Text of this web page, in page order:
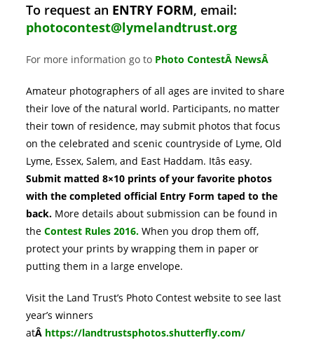
To request an ENTRY FORM, email:
photocontest@lymelandtrust.org
For more information go to Photo ContestÂ NewsÂ
Amateur photographers of all ages are invited to share
their love of the natural world. Participants, no matter
their town of residence, may submit photos that focus
on the celebrated and scenic countryside of Lyme, Old
Lyme, Essex, Salem, and East Haddam. Itâs easy.
Submit matted 8×10 prints of your favorite photos
with the completed official Entry Form taped to the
back. More details about submission can be found in
theContest Rules 2016. When you drop them off,
protect your prints by wrapping them in paper or
putting them in a large envelope.
Visit the Land Trust’s Photo Contest website to see last
year’s winners
atÂ https://landtrustsphotos.shutterfly.com/